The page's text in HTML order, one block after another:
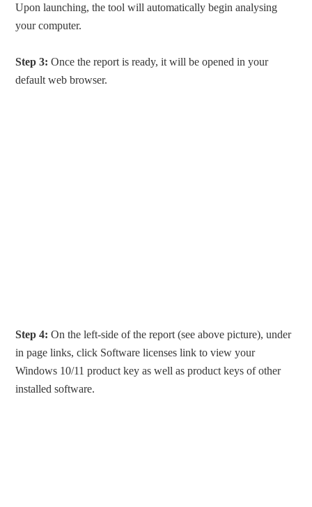
Upon launching, the tool will automatically begin analysing
your computer.
Step 3: Once the report is ready, it will be opened in your
default web browser.
Step 4: On the left-side of the report (see above picture), under
in page links, click Software licenses link to view your
Windows 10/11 product key as well as product keys of other
installed software.